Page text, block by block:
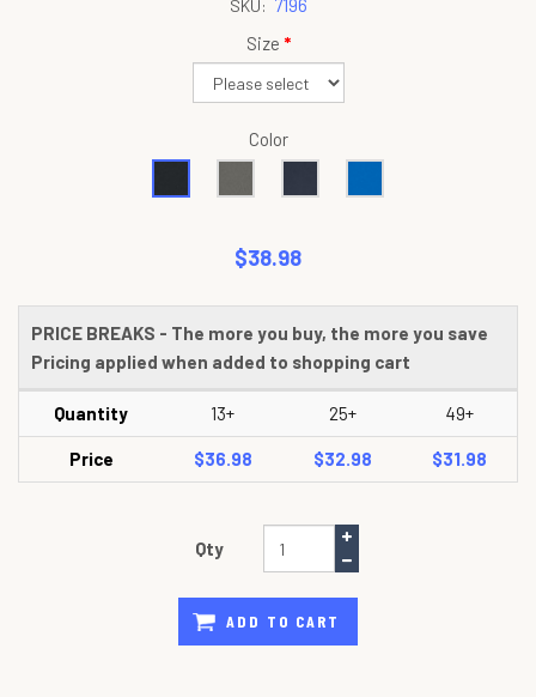
SKU: 7196
Size *
Color
$38.98
PRICE BREAKS - The more you buy, the more you save
Pricing applied when added to shopping cart
Quantity 13+ 25+ 49+
Price $36.98 $32.98 $31.98
Qty
ADD TO CART